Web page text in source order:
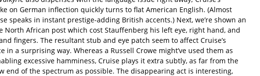
on German inflection quickly turns to flat American English. (Almost
speaks in instant prestige-adding British accents.) Next, we’re shown an
North African post which cost Stauffenberg his left eye, right hand, and
fingers. The resultant stub and eye patch seem to affect Cruise’s
in a surprising way. Whereas a Russell Crowe might’ve used them as
excessive hamminess, Cruise plays it extra subtly, as far from the
end of the spectrum as possible. The disappearing act is interesting,